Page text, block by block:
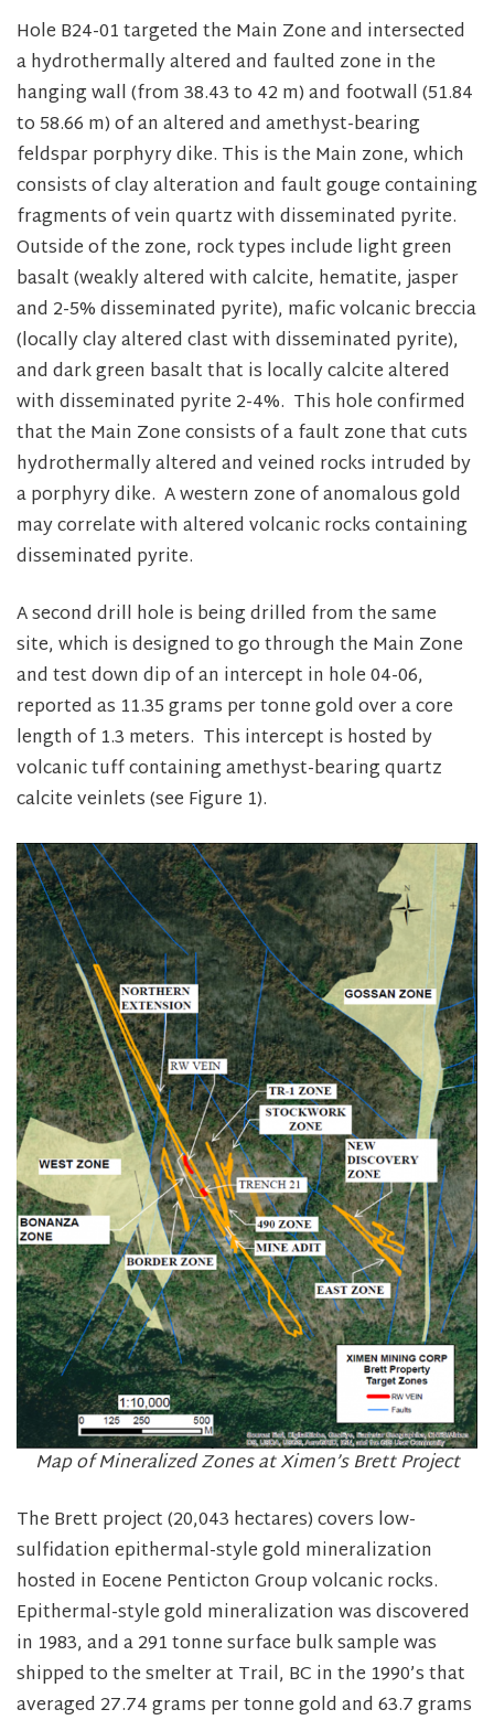
Hole B24-01 targeted the Main Zone and intersected
a hydrothermally altered and faulted zone in the
hanging wall (from 38.43 to 42 m) and footwall (51.84
to 58.66 m) of an altered and amethyst-bearing
feldspar porphyry dike. This is the Main zone, which
consists of clay alteration and fault gouge containing
fragments of vein quartz with disseminated pyrite.
Outside of the zone, rock types include light green
basalt (weakly altered with calcite, hematite, jasper
and 2-5% disseminated pyrite), mafic volcanic breccia
(locally clay altered clast with disseminated pyrite),
and dark green basalt that is locally calcite altered
with disseminated pyrite 2-4%. This hole confirmed
that the Main Zone consists of a fault zone that cuts
hydrothermally altered and veined rocks intruded by
a porphyry dike. A western zone of anomalous gold
may correlate with altered volcanic rocks containing
disseminated pyrite.
A second drill hole is being drilled from the same
site, which is designed to go through the Main Zone
and test down dip of an intercept in hole 04-06,
reported as 11.35 grams per tonne gold over a core
length of 1.3 meters. This intercept is hosted by
volcanic tuff containing amethyst-bearing quartz
calcite veinlets (see Figure 1).
Map of Mineralized Zones at Ximen’s Brett Project
The Brett project (20,043 hectares) covers low-
sulfidation epithermal-style gold mineralization
hosted in Eocene Penticton Group volcanic rocks.
Epithermal-style gold mineralization was discovered
in 1983, and a 291 tonne surface bulk sample was
shipped to the smelter at Trail, BC in the 1990’s that
averaged 27.74 grams per tonne gold and 63.7 grams